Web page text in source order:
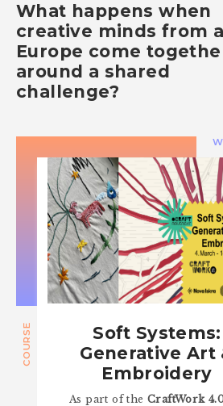
What happens when
creative minds from
Europe come
around a shared
challenge?
COURSE
Soft Systems:
Generative Art
Embroidery
As part of theCraftWork